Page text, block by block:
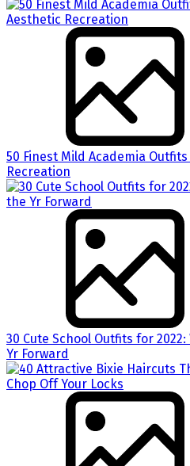
50 Finest Mild Academia
Recreation
30 Cute School Outfits for
Yr Forward